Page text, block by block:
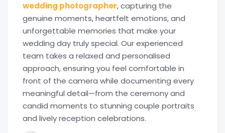
wedding photographer, capturing the
genuine moments, heartfelt emotions, and
unforgettable memories that make your
wedding day truly special. Our experienced
team takes a relaxed and personalised
approach, ensuring you feel comfortable in
front of the camera while documenting every
meaningful detail—from the ceremony and
candid moments to stunning couple portraits
and lively reception celebrations.